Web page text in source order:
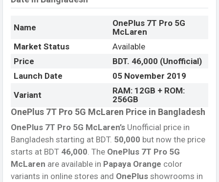
Name
OnePlus 7T Pro 5G
McLaren
Market Status
Available
Price
BDT. 46,000 (Unofficial)
Launch Date
05 November 2019
Variant
RAM: 12GB + ROM:
256GB
OnePlus 7T Pro 5G McLaren Price in Bangladesh
OnePlus 7T Pro 5G McLaren’s Unofficial price in
Bangladesh starting at BDT. 50,000 but now the price
starts at BDT 46,000. The OnePlus 7T Pro 5G
McLaren are available in Papaya Orange color
variants in online stores and OnePlus showrooms in